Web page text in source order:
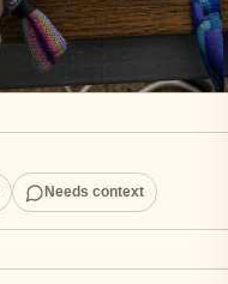
Needs context